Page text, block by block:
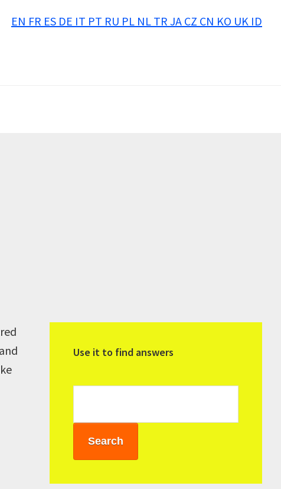
EN FR ES DE IT PT RU PL NL TR JA CZ CN KO UK ID
Sidebar
Use it to find answers